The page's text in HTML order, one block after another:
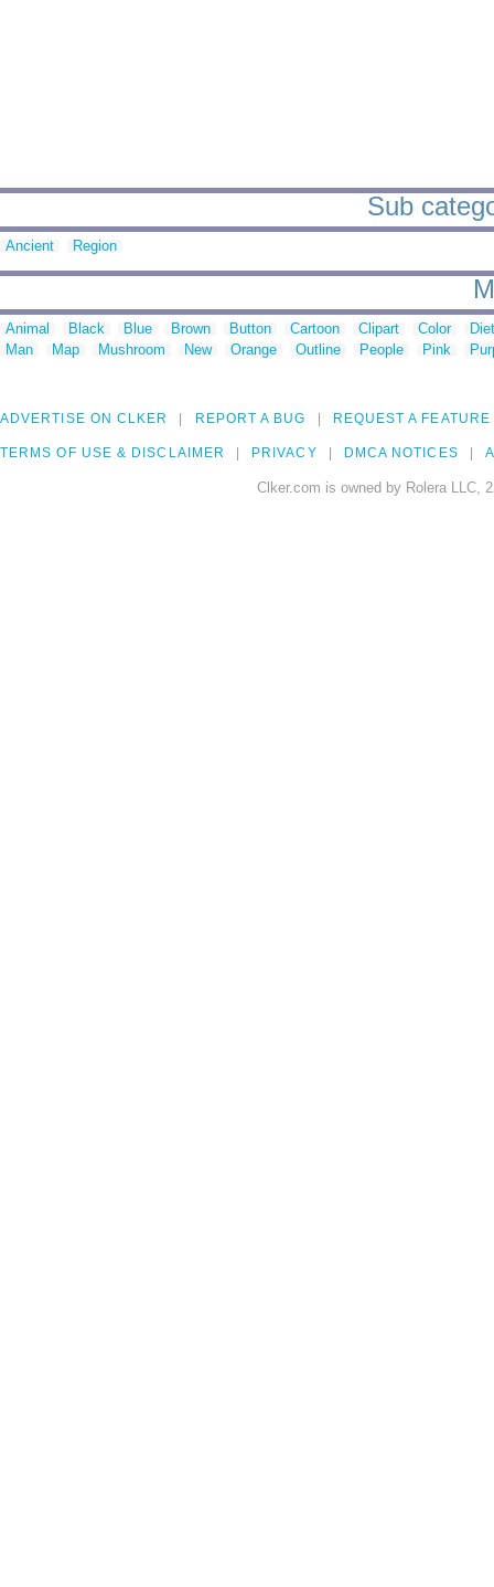
Sub
Ancient Region
Animal Black Blue Brown Button Cartoon Clipart Color
Man
Map Mushroom New Orange Outline People Pink
ADVERTISE ON CLKER REPORT A BUG REQUEST A FEATURE
TERMS OF USE & DISCLAIMER PRIVACY DMCA NOTICES
Clker.com is owned by Rolera LLC,